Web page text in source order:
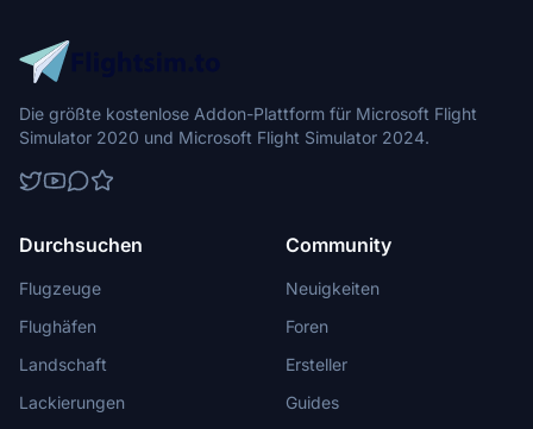
Die größte kostenlose Addon-Plattform für Microsoft Flight
Simulator 2020 und Microsoft Flight Simulator 2024.
Durchsuchen
Flugzeuge
Flughäfen
Landschaft
Lackierungen
Community
Neuigkeiten
Foren
Ersteller
Guides